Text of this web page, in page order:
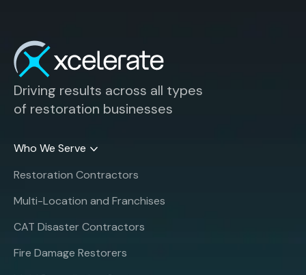
Driving results across all types
of restoration businesses
Who We Serve
Restoration Contractors
Multi-Location and Franchises
CAT Disaster Contractors
Fire Damage Restorers